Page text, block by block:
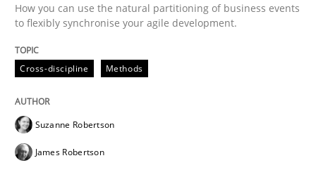
10. February 2022 · 6 minutes read
READ ARTICLE
How you can use the natural partitioning of business events
to flexibly synchronise your agile development.
Cross-discipline Methods
Suzanne Robertson
James Robertson